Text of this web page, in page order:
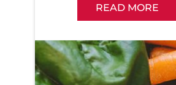
READ MORE